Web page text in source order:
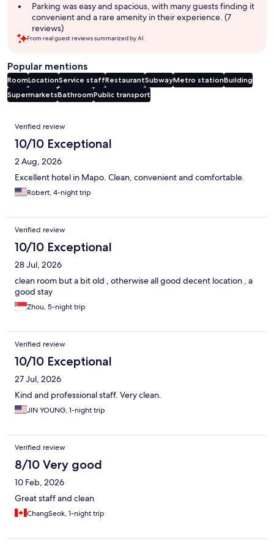
Parking was easy and spacious, with many guests finding it
convenient and a rare amenity in their experience. (7
reviews)
From real guest reviews summarized by AI.
Popular mentions
RoomLocationService staffRestaurantSubwayMetro stationBuilding
SupermarketsBathroomPublic transport
Reviews
Verified review
10/10 Exceptional
2 Aug, 2026
Excellent hotel in Mapo. Clean, convenient and comfortable.
Robert, 4-night trip
Verified review
10/10 Exceptional
28 Jul, 2026
clean room but a bit old , otherwise all good decent location , a
good stay
Zhou, 5-night trip
Verified review
10/10 Exceptional
27 Jul, 2026
Kind and professional staff. Very clean.
JIN YOUNG, 1-night trip
Verified review
8/10 Very good
10 Feb, 2026
Great staff and clean
ChangSeok, 1-night trip